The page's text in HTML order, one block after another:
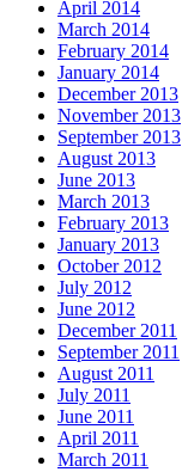
April 2014
March 2014
February 2014
January 2014
December 2013
November 2013
September 2013
August 2013
June 2013
March 2013
February 2013
January 2013
October 2012
July 2012
June 2012
December 2011
September 2011
August 2011
July 2011
June 2011
April 2011
March 2011